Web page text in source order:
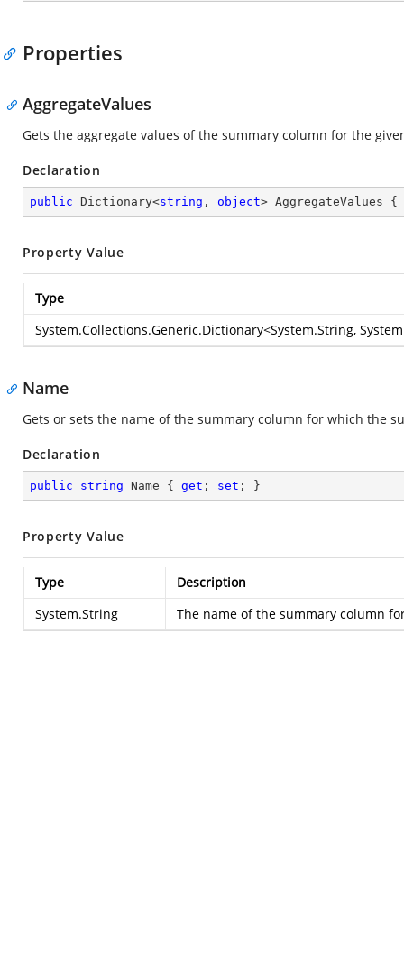
Properties
AggregateValues
Gets the aggregate values of the summary column for the
Declaration
public Dictionary<string , object> AggregateValues {
Property Value
Type
System.Collections.Generic.Dictionary<System.String,
Name
Gets or sets the name of the summary column for which the
Declaration
public string Name { get ; set ; }
Property Value
Type
Description
System.String
The name of the summary column